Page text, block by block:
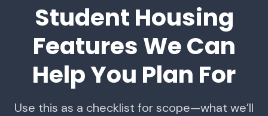
Student Housing
Features We Can
Help You Plan For
Use this as a checklist for scope—what we’ll